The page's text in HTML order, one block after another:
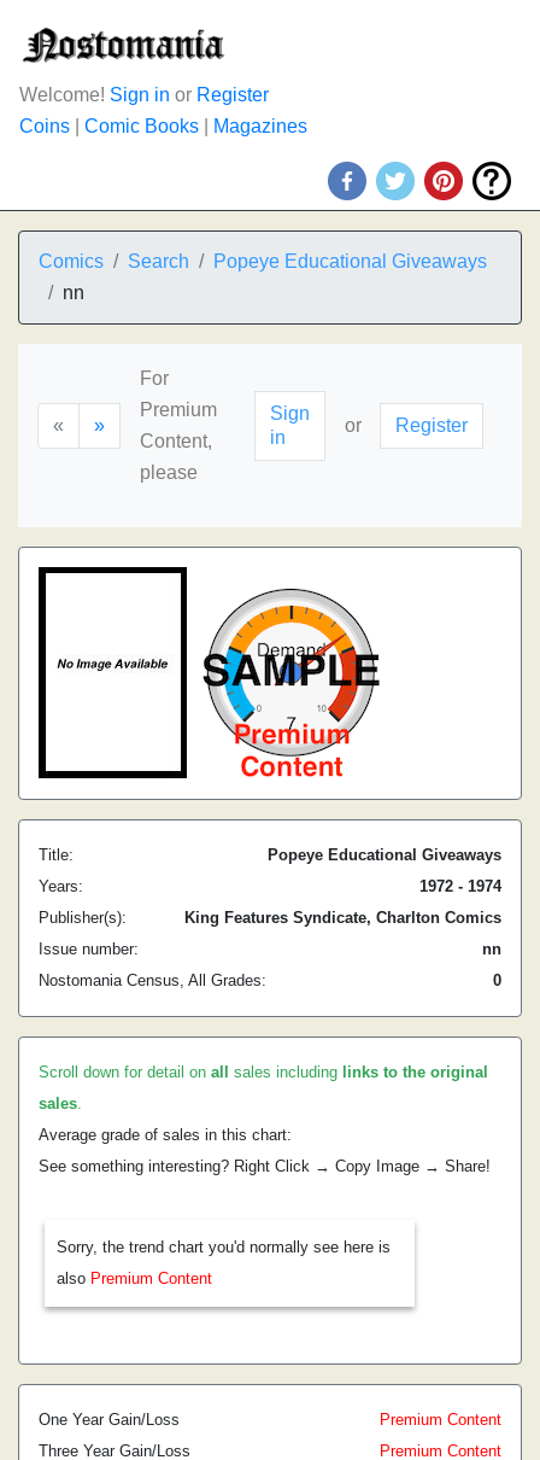
Welcome! Sign in or Register
Coins
Comic Books Magazines
Comics Search
Popeye Educational Giveaways
nn
« »
For
Premium
Content,
please
Sign
in
or Register
Title:
Popeye Educational Giveaways
Years:
1972 - 1974
Publisher(s):
King Features Syndicate, Charlton Comics
Issue number:
nn
Nostomania Census, All Grades:
0
Scroll down for detail on all sales including links to the original
sales.
Average grade of sales in this chart:
See something interesting? Right Click → Copy Image → Share!
Sorry, the trend chart you'd normally see here is
also Premium Content
One Year Gain/Loss
Premium Content
Three Year Gain/Loss
Premium Content